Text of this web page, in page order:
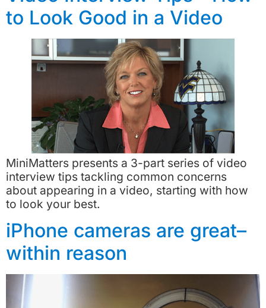
to Look Good in a Video
MiniMatters presents a 3-part series of video
interview tips tackling common concerns
about appearing in a video, starting with how
to look your best.
iPhone cameras are great–
within reason